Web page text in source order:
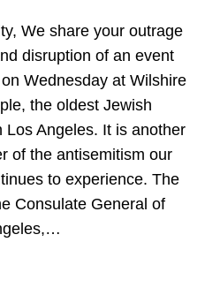
We share your outrage
disruption of an event
Wednesday at Wilshire
the oldest Jewish
Los Angeles. It is another
of the antisemitism our
to experience. The
Consulate General of